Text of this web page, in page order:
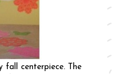
fall centerpiece. The
►
►
►
►
▼